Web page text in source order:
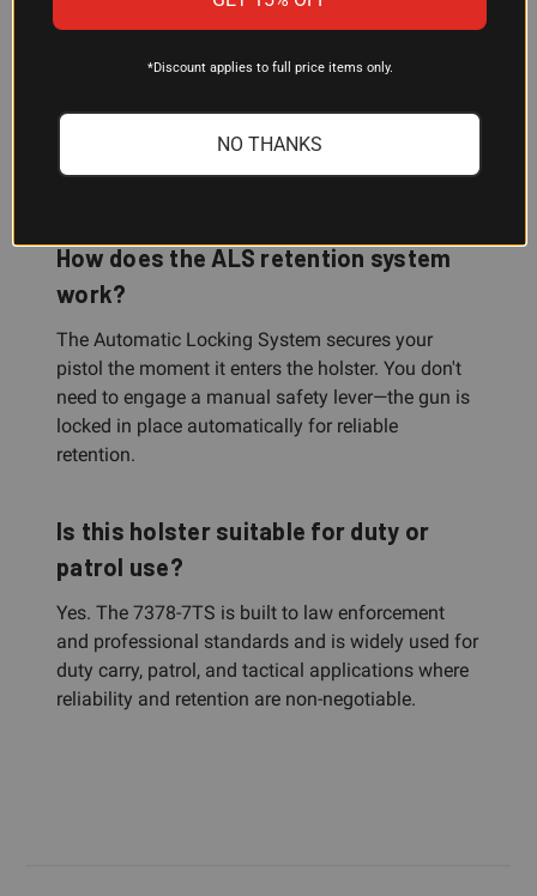
or paddle mount?
Yes. The 7378-7TS includes both belt loop and
paddle mounting options, so you can choose the
configuration that works best for your carry setup.
How does the ALS retention system
work?
The Automatic Locking System secures your
pistol the moment it enters the holster. You don't
need to engage a manual safety lever—the gun is
locked in place automatically for reliable
retention.
Is this holster suitable for duty or
patrol use?
Yes. The 7378-7TS is built to law enforcement
and professional standards and is widely used for
duty carry, patrol, and tactical applications where
reliability and retention are non-negotiable.
*Discount applies to full price items only.
NO THANKS